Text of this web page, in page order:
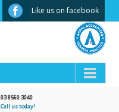
Facebook
Like us on facebook
03 8560 3040
Call us today!